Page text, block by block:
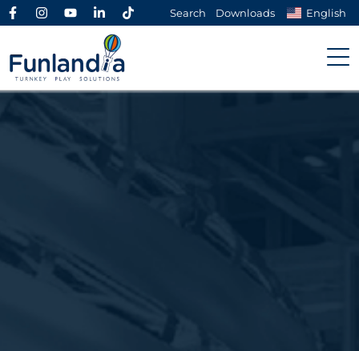
Search Downloads English